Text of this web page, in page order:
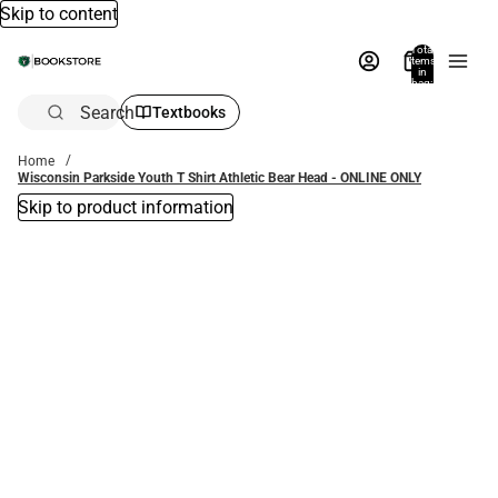
Skip to content
Total
items
in
bag:
Search Textbooks
Home
Wisconsin Parkside Youth T Shirt Athletic Bear Head - ONLINE ONLY
Skip to product information